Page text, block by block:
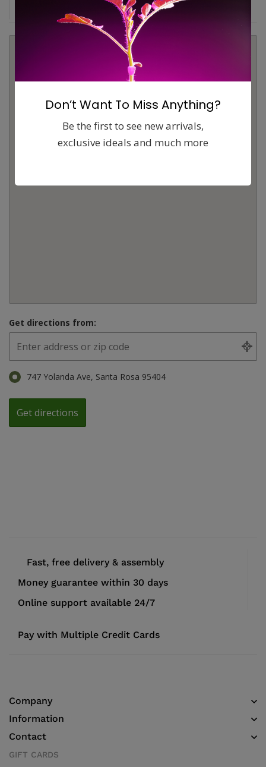
Comments (0) Contact
Get directions from:
747 Yolanda Ave, Santa Rosa 95404
Fast, free delivery & assembly
Money guarantee within 30 days
Online support available 24/7
Pay with Multiple Credit Cards
Company
Information
Contact
GIFT CARDS
Don’t Want To Miss Anything?
Be the first to see new arrivals,
exclusive ideals and much more